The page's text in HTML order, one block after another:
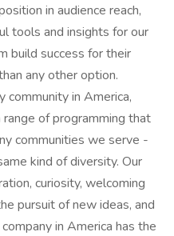
in audience reach,
tools and insights for our
build success for their
any other option.
community in America,
of programming that
communities we serve -
kind of diversity. Our
curiosity, welcoming
pursuit of new ideas, and
in America has the